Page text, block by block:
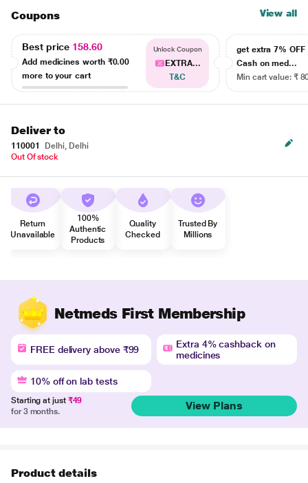
Coupons View all
Best price 158.60
Add medicines worth ₹0.00
more to your cart
Unlock Coupon
EXTRA...
T&C
get extra 7% OFF
Cash on med...
Min cart value: ₹
Deliver to
110001
Delhi, Delhi
Out Of stock
Return
Unavailable
100%
Authentic
Products
Quality
Checked
Trusted By
Millions
Netmeds First Membership
FREE delivery above ₹99
Extra 4% cashback on
medicines
10% off on lab tests
Starting at just ₹49
for 3 months.
View Plans
Product details